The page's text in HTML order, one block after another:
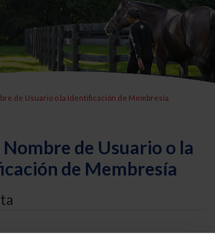
de Usuario o la Identificación de Membresía
de Usuario o la
de Membresía